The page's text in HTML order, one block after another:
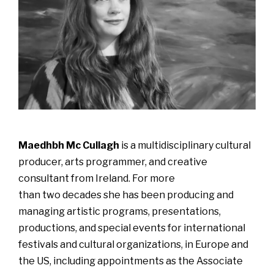
Maedhbh Mc Cullagh is a multidisciplinary cultural
producer, arts programmer, and creative
consultant from Ireland. For more
than two decades she has been producing and
managing artistic programs, presentations,
productions, and special events for international
festivals and cultural organizations, in Europe and
the US, including appointments as the Associate